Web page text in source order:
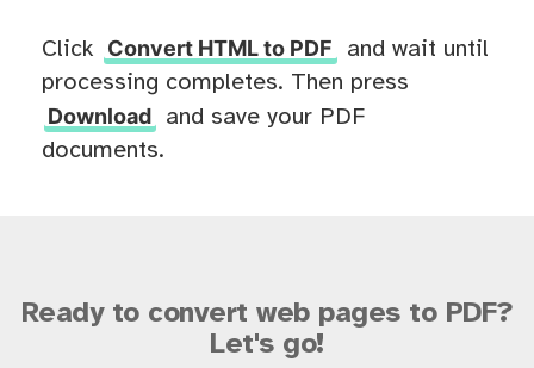
Click Convert HTML to PDF
and wait until
processing completes. Then press
Download
and save your PDF
documents.
Ready to convert web pages to PDF?
Let's go!